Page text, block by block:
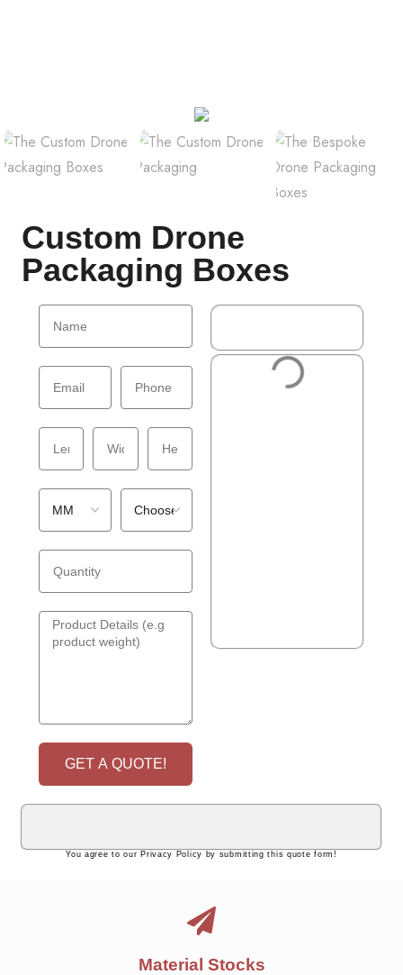
Custom Drone
Packaging Boxes
GET A QUOTE!
You agree to our Privacy Policy by submitting this quote form!
Material Stocks